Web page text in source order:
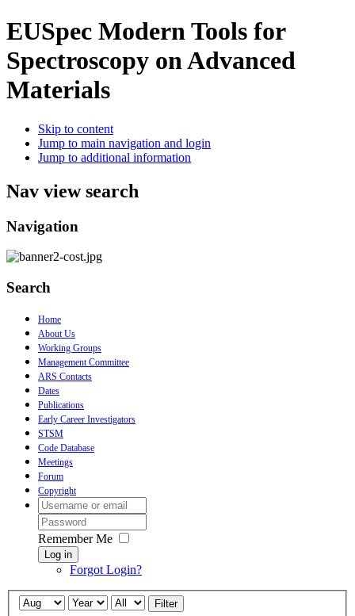
EUSpec Modern Tools for
Spectroscopy on Advanced
Materials
Skip to content
Jump to main navigation and login
Jump to additional information
Nav view search
Navigation
Search
Home
About Us
Working Groups
Management Committee
ARS Contacts
Dates
Publications
Early Career Investigators
STSM
Code Database
Meetings
Forum
Copyright
Remember Me
Log in
Forgot Login?
Filter